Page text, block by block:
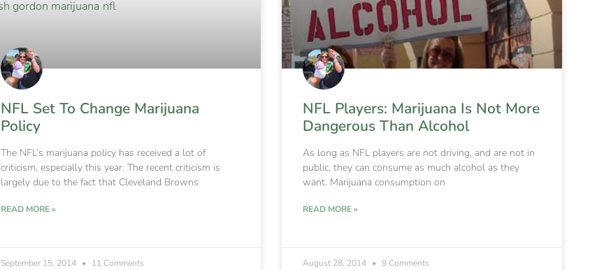
NFL Set To Change Marijuana
Policy
The NFL’s marijuana policy has received a lot of
criticism, especially this year. The recent criticism is
largely due to the fact that Cleveland Browns
READ MORE »
September 15, 2014 11 Comments
NFL Players: Marijuana Is Not More
Dangerous Than Alcohol
As long as NFL players are not driving, and are not in
public, they can consume as much alcohol as they
want. Marijuana consumption on
READ MORE »
August 28, 2014 9 Comments